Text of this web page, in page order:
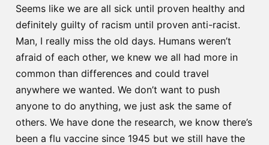
Seems like we are all sick until proven healthy and
definitely guilty of racism until proven anti-racist.
Man, I really miss the old days. Humans weren’t
afraid of each other, we knew we all had more in
common than differences and could travel
anywhere we wanted. We don’t want to push
anyone to do anything, we just ask the same of
others. We have done the research, we know there’s
been a flu vaccine since 1945 but we still have the